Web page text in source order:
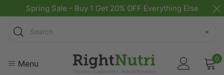
Spring Sale - Buy 1 Get 20% OFF Everything Else
Search
×
Menu 0